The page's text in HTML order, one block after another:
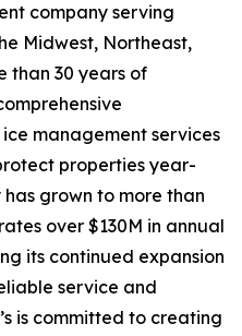
company serving
Midwest, Northeast,
than 30 years of
management services
properties year-
grown to more than
over $130M in annual
its continued expansion
service and
is committed to creating